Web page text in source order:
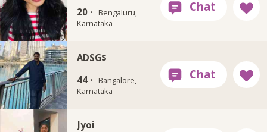
20 ·
Bengaluru,
Karnataka
ADSG$
44 ·
Bangalore,
Karnataka
Jyoi